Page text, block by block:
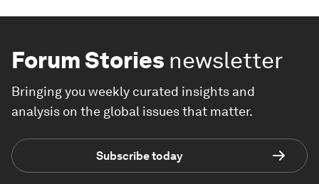
Forum Stories newsletter
Bringing you weekly curated insights and
analysis on the global issues that matter.
Subscribe today